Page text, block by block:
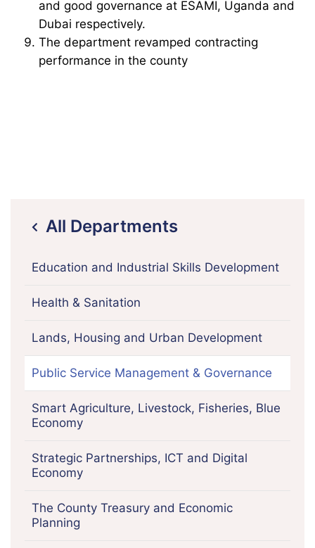
and good governance at ESAMI, Uganda and
Dubai respectively.
The department revamped contracting
performance in the county
icon
All Departments
Education and Industrial Skills Development
Health & Sanitation
Lands, Housing and Urban Development
Public Service Management & Governance
Smart Agriculture, Livestock, Fisheries, Blue
Economy
Strategic Partnerships, ICT and Digital
Economy
The County Treasury and Economic
Planning